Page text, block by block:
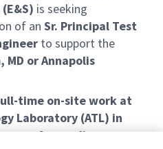
is seeking
of an Sr. Principal Test
to support the
MD or Annapolis
time on-site work at
Laboratory (ATL) in
our Annapolis